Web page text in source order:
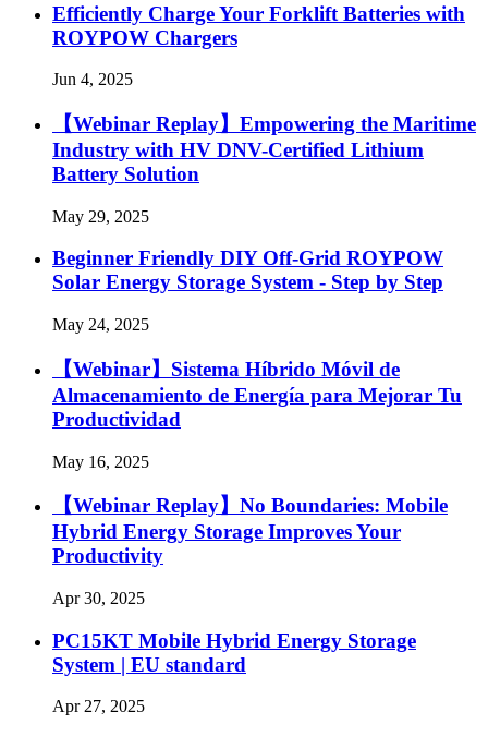
Efficiently Charge Your Forklift Batteries with
ROYPOW Chargers
Jun 4, 2025
【Webinar Replay】Empowering the Maritime
Industry with HV DNV-Certified Lithium
Battery Solution
May 29, 2025
Beginner Friendly DIY Off-Grid ROYPOW
Solar Energy Storage System - Step by Step
May 24, 2025
【Webinar】Sistema Híbrido Móvil de
Almacenamiento de Energía para Mejorar Tu
Productividad
May 16, 2025
【Webinar Replay】No Boundaries: Mobile
Hybrid Energy Storage Improves Your
Productivity
Apr 30, 2025
PC15KT Mobile Hybrid Energy Storage
System | EU standard
Apr 27, 2025